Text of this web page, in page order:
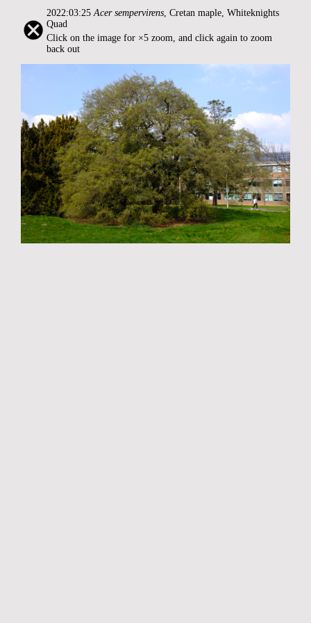
2022:03:25Acer sempervirens, Cretan maple, Whiteknights
Quad
Click on the image for ×5 zoom, and click again to zoom
back out